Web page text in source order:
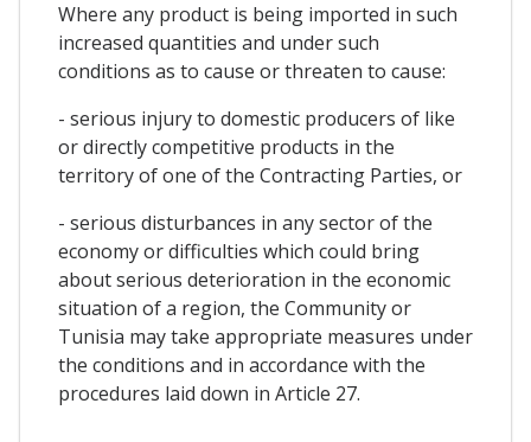
Where any product is being imported in such
increased quantities and under such
conditions as to cause or threaten to cause:
- serious injury to domestic producers of like
or directly competitive products in the
territory of one of the Contracting Parties, or
- serious disturbances in any sector of the
economy or difficulties which could bring
about serious deterioration in the economic
situation of a region, the Community or
Tunisia may take appropriate measures under
the conditions and in accordance with the
procedures laid down in Article 27.